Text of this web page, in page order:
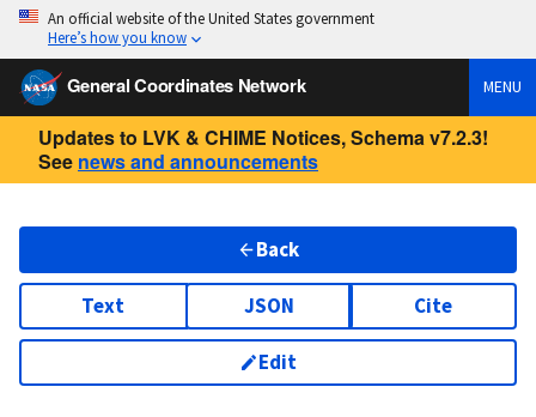
An official website of the United States government
Here’s how you know
General Coordinates Network MENU
Updates to LVK & CHIME Notices, Schema v7.2.3!
See news and announcements
Back
Text JSON Cite
Edit